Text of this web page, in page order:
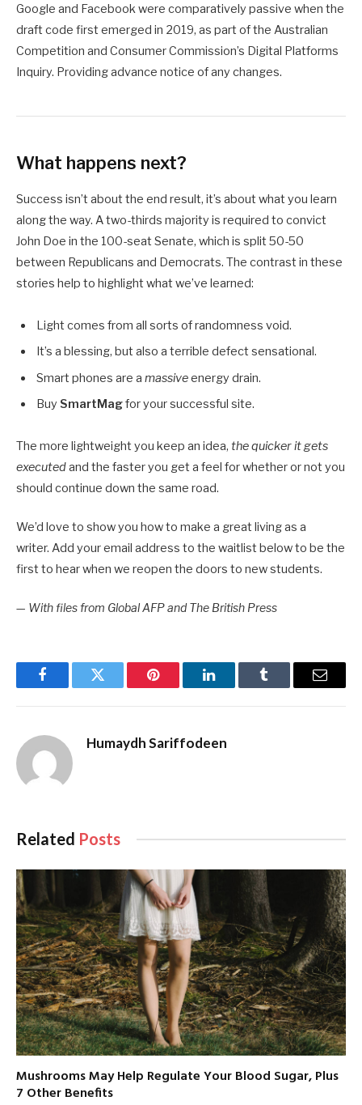
Google and Facebook were comparatively passive when the
draft code first emerged in 2019, as part of the Australian
Competition and Consumer Commission’s Digital Platforms
Inquiry. Providing advance notice of any changes.
What happens next?
Success isn’t about the end result, it’s about what you learn
along the way. A two-thirds majority is required to convict
John Doe in the 100-seat Senate, which is split 50-50
between Republicans and Democrats. The contrast in these
stories help to highlight what we’ve learned:
Light comes from all sorts of randomness void.
It’s a blessing, but also a terrible defect sensational.
Smart phones are a massiveenergy drain.
Buy SmartMagfor your successful site.
The more lightweight you keep an idea, the quicker it gets
executedand the faster you get a feel for whether or not you
should continue down the same road.
We’d love to show you how to make a great living as a
writer. Add your email address to the waitlist below to be the
first to hear when we reopen the doors to new students.
— With files from Global AFP and The British Press
FacebookTwitter Pinterest LinkedInTumblr Email
Humaydh Sariffodeen
Related Posts
Mushrooms May Help Regulate Your Blood Sugar, Plus
7 Other Benefits